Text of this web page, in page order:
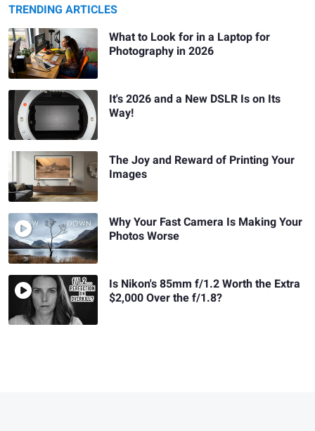
TRENDING ARTICLES
What to Look for in a Laptop for
Photography in 2026
It's 2026 and a New DSLR Is on Its
Way!
The Joy and Reward of Printing Your
Images
Why Your Fast Camera Is Making Your
Photos Worse
Is Nikon's 85mm f/1.2 Worth the Extra
$2,000 Over the f/1.8?